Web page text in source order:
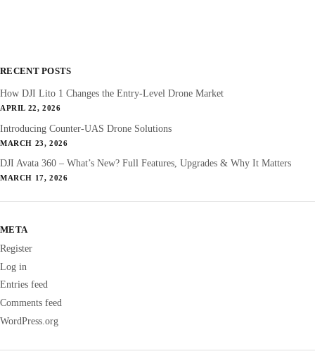
RECENT POSTS
How DJI Lito 1 Changes the Entry‑Level Drone Market
APRIL 22, 2026
Introducing Counter-UAS Drone Solutions
MARCH 23, 2026
DJI Avata 360 – What’s New? Full Features, Upgrades & Why It Matters
MARCH 17, 2026
META
Register
Log in
Entries feed
Comments feed
WordPress.org